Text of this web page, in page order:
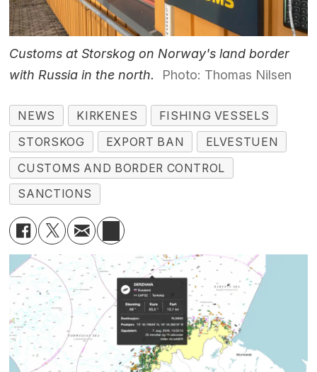
Customs at Storskog on Norway's land border
with Russia in the north.
Photo: Thomas Nilsen
NEWS KIRKENES
FISHING VESSELS
STORSKOG
EXPORT BAN
ELVESTUEN
CUSTOMS AND BORDER CONTROL
SANCTIONS